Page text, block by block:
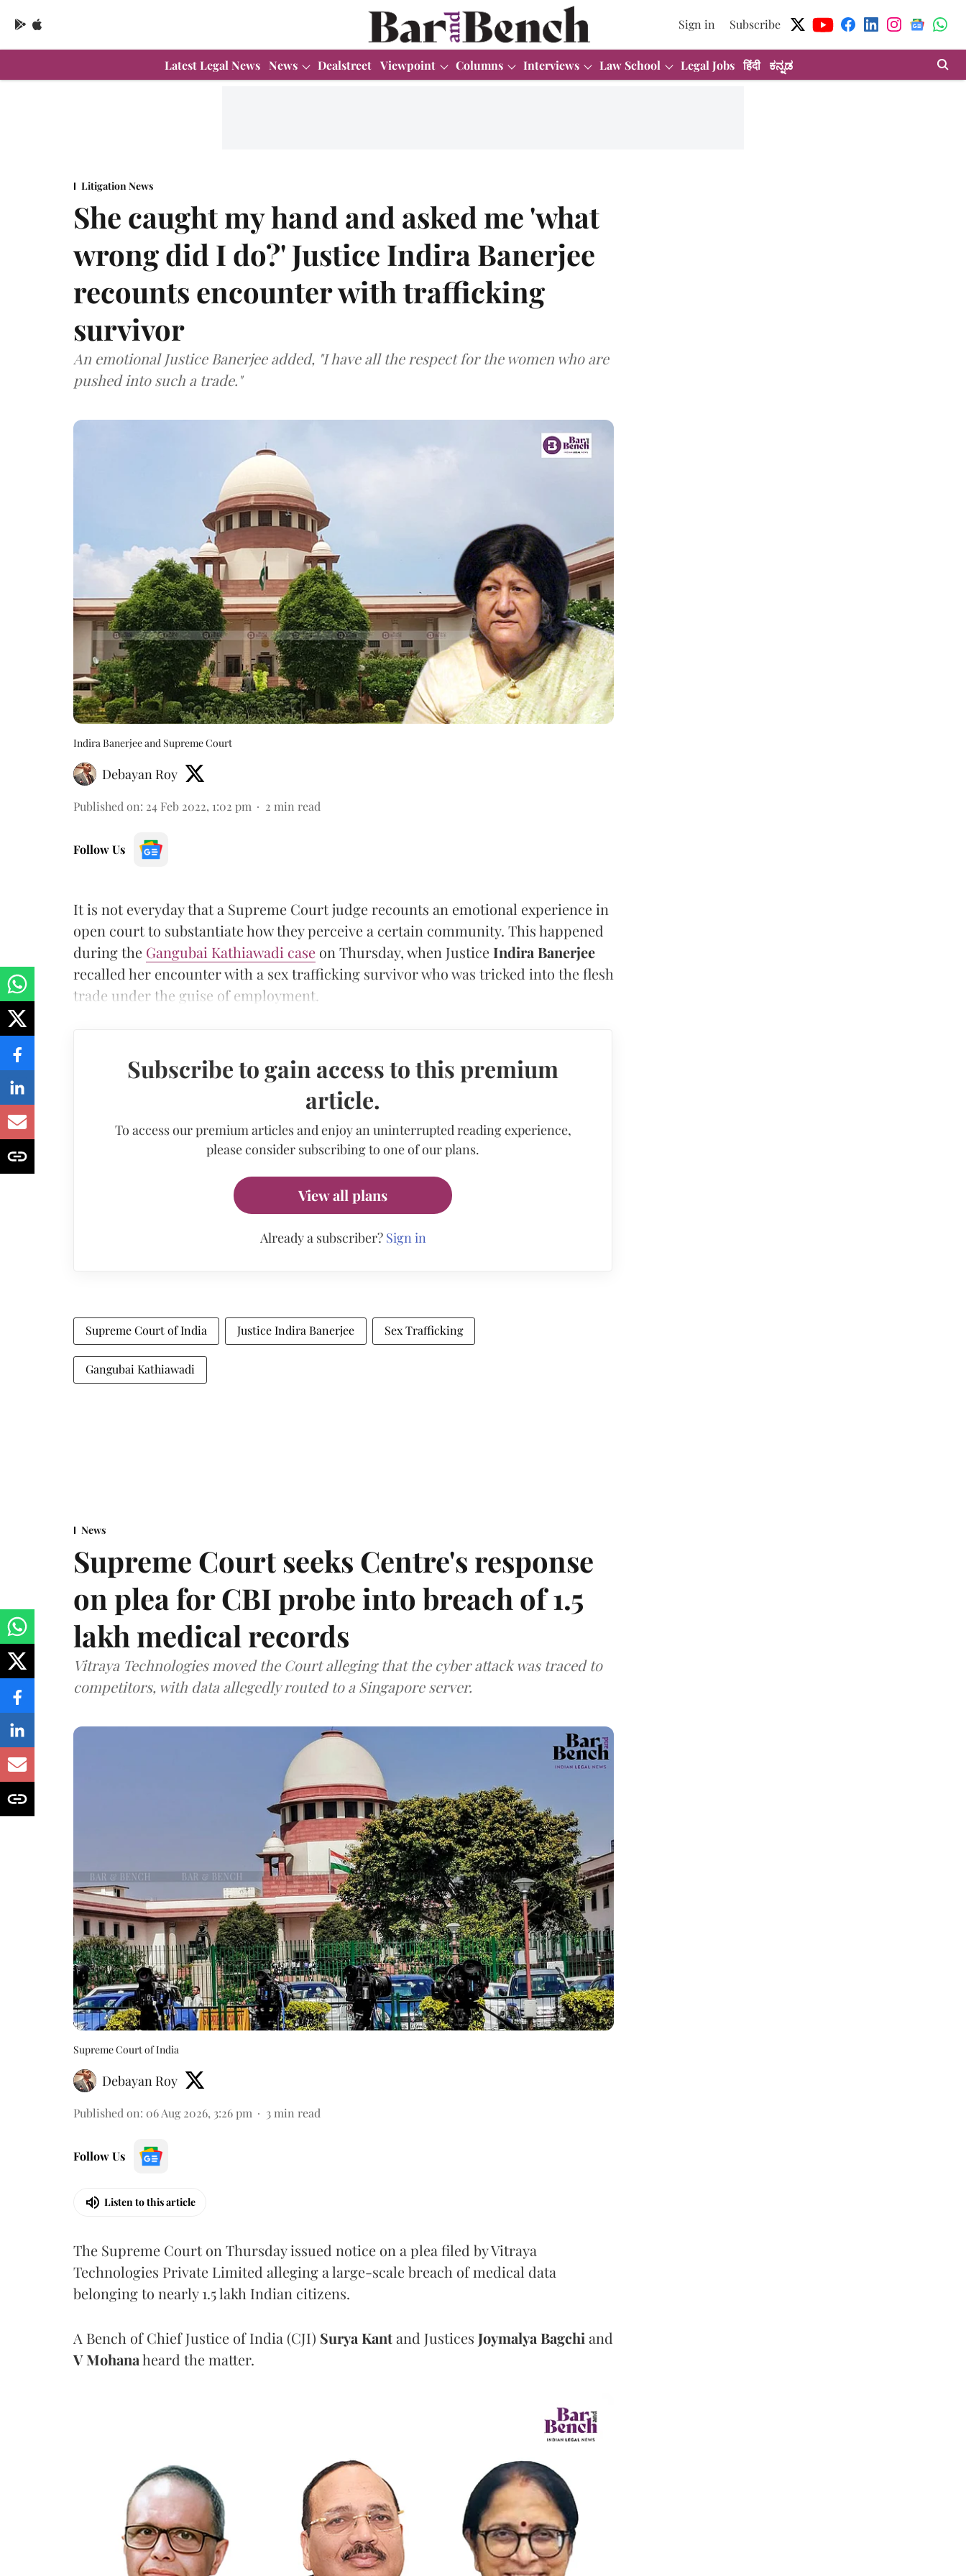
Sign in Subscribe
Latest Legal News News Dealstreet Viewpoint Columns Interviews Law School Legal Jobs हिंदी ಕನ್ನಡ
Litigation News
She caught my hand and asked me 'what
wrong did I do?' Justice Indira Banerjee
recounts encounter with trafficking
survivor
An emotional Justice Banerjee added, "I have all the respect for the women who are
pushed into such a trade."
Indira Banerjee and Supreme Court
Debayan Roy
Published on: 24 Feb 2022, 1:02 pm 2 min read
Follow Us
It is not everyday that a Supreme Court judge recounts an emotional experience in
open court to substantiate how they perceive a certain community. This happened
during the Gangubai Kathiawadi case on Thursday, when Justice Indira Banerjee
recalled her encounter with a sex trafficking survivor who was tricked into the flesh
trade under the guise of employment.
Subscribe to gain access to this premium
article.
To access our premium articles and enjoy an uninterrupted reading experience,
please consider subscribing to one of our plans.
View all plans
Already a subscriber? Sign in
Supreme Court of India Justice Indira Banerjee Sex Trafficking
Gangubai Kathiawadi
News
Supreme Court seeks Centre's response
on plea for CBI probe into breach of 1.5
lakh medical records
Vitraya Technologies moved the Court alleging that the cyber attack was traced to
competitors, with data allegedly routed to a Singapore server.
Supreme Court of India
Debayan Roy
Published on: 06 Aug 2026, 3:26 pm 3 min read
Follow Us
Listen to this article
The Supreme Court on Thursday issued notice on a plea filed by Vitraya
Technologies Private Limited alleging a large-scale breach of medical data
belonging to nearly 1.5 lakh Indian citizens.
A Bench of Chief Justice of India (CJI) Surya Kantand Justices Joymalya Bagchi and
V Mohanaheard the matter.